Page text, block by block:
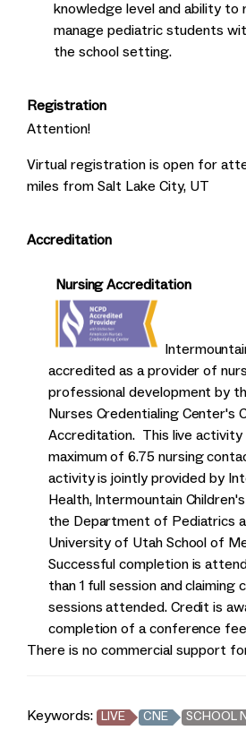
knowledge level and ability to
manage pediatric students
the school setting.
Registration
Attention!
Virtual registration is open for
miles from Salt Lake City, UT
Accreditation
Nursing Accreditation
accredited as a provider of
professional development by
Nurses Credentialing Center's
Accreditation. This live
maximum of 6.75 nursing
activity is jointly provided by
Health, Intermountain
the Department of Pediatrics
University of Utah School of
Successful completion is
than 1 full session and claiming
sessions attended. Credit is
completion of a conference
There is no commercial support
Keywords: LIVE CNE SCHOOL